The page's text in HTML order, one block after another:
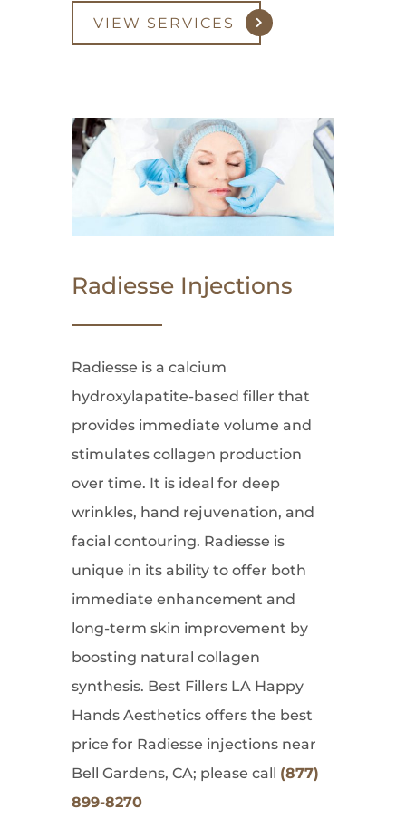
VIEW SERVICES
Radiesse Injections
Radiesse is a calcium
hydroxylapatite-based filler that
provides immediate volume and
stimulates collagen production
over time. It is ideal for deep
wrinkles, hand rejuvenation, and
facial contouring. Radiesse is
unique in its ability to offer both
immediate enhancement and
long-term skin improvement by
boosting natural collagen
synthesis. Best Fillers LA Happy
Hands Aesthetics offers the best
price for Radiesse injections near
Bell Gardens, CA; please call (877)
899-8270